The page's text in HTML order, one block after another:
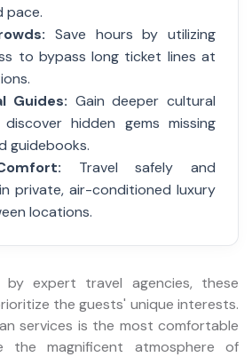
pace.
Save hours by utilizing
to bypass long ticket lines at
Guides: Gain deeper cultural
hidden gems missing
guidebooks.
Travel safely and
private, air-conditioned luxury
locations.
by expert travel agencies, these
the guests' unique interests.
services is the most comfortable
the magnificent atmosphere of